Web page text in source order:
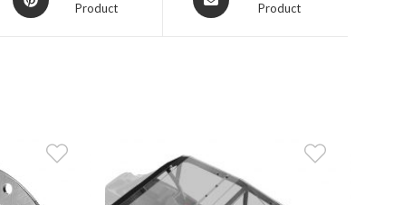
in
Product
in
Product